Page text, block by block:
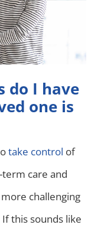
do I have
one is
take control of
term care and
challenging
this sounds like